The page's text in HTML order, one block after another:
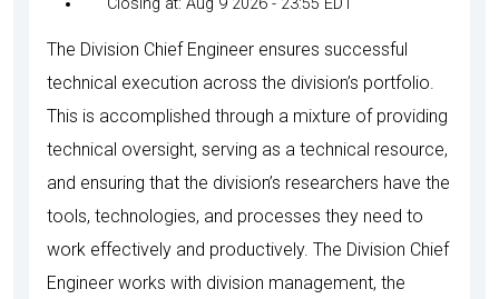
Closing at: Aug 9 2026 - 23:55 EDT
The Division Chief Engineer ensures successful
technical execution across the division’s portfolio.
This is accomplished through a mixture of providing
technical oversight, serving as a technical resource,
and ensuring that the division’s researchers have the
tools, technologies, and processes they need to
work effectively and productively. The Division Chief
Engineer works with division management, the